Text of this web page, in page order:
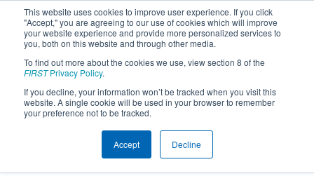
This website uses cookies to improve user experience. If you click
"Accept," you are agreeing to our use of cookies which will improve
your website experience and provide more personalized services to
you, both on this website and through other media.
To find out more about the cookies we use, view section 8 of the
FIRSTPrivacy Policy.
If you decline, your information won’t be tracked when you visit this
website. A single cookie will be used in your browser to remember
your preference not to be tracked.
Accept Decline
2026Qualification Match 52 -
Midwest Regional Presented by
Baxter